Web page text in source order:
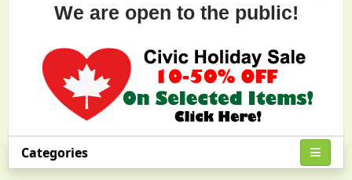
We are open to the public!
Categories